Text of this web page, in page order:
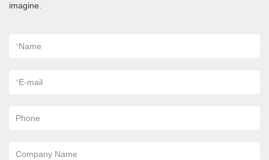
imagine.
*Name
*E-mail
Phone
Company Name